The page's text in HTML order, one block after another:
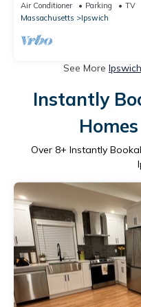
Air Conditioner Parking
TV
Massachusetts
Ipswich
See More
Instantly
Over 8+ Instantly